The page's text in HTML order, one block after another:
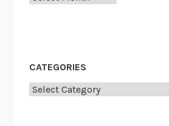
CATEGORIES
Categories